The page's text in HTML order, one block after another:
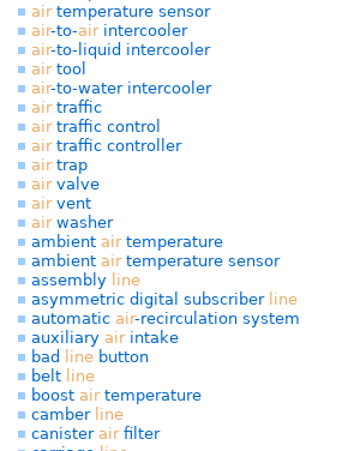
airtemperature sensor
air-to-airintercooler
air-to-liquid intercooler
airtool
air-to-water intercooler
airtraffic
airtraffic control
airtraffic controller
airtrap
airvalve
airvent
airwasher
ambient airtemperature
ambient airtemperature sensor
assembly line
asymmetric digital subscriber line
automatic air-recirculation system
auxiliary airintake
bad
line button
belt line
boost airtemperature
camber line
canister airfilter